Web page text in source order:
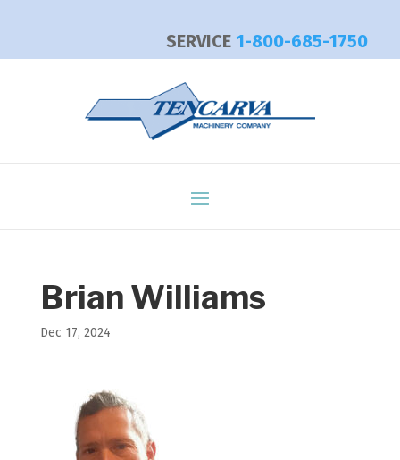
SERVICE 1-800-685-1750
Brian Williams
Dec 17, 2024